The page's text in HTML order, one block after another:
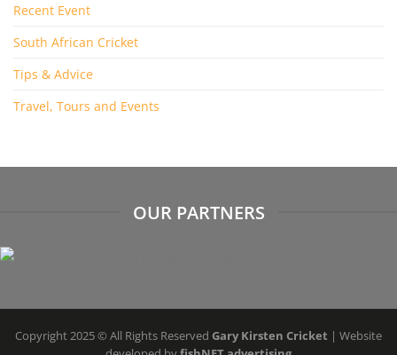
Recent Event
South African Cricket
Tips & Advice
Travel, Tours and Events
OUR PARTNERS
Copyright 2025 © All Rights Reserved Gary Kirsten Cricket | Website